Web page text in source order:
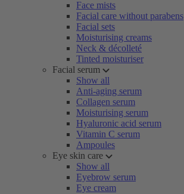
Face mists
Facial care without parabens
Facial sets
Moisturising creams
Neck & décolleté
Tinted moisturiser
Facial serum
Show all
Anti-aging serum
Collagen serum
Moisturising serum
Hyaluronic acid serum
Vitamin C serum
Ampoules
Eye skin care
Show all
Eyebrow serum
Eye cream